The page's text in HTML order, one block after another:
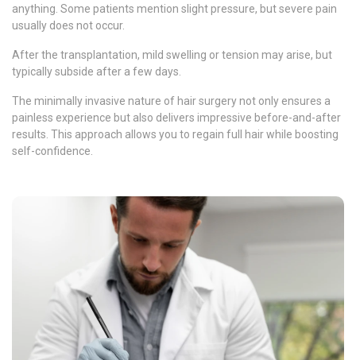
anything. Some patients mention slight pressure, but severe pain
usually does not occur.
After the transplantation, mild swelling or tension may arise, but
typically subside after a few days.
The minimally invasive nature of hair surgery not only ensures a
painless experience but also delivers impressive before-and-after
results. This approach allows you to regain full hair while boosting
self-confidence.